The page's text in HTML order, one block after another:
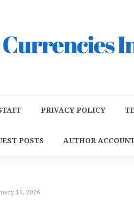
PRIVACY POLICY
POSTS AUTHOR
11, 2026